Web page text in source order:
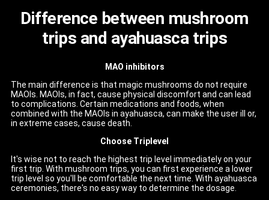
Difference between mushroom
trips and ayahuasca trips
MAO inhibitors
The main difference is that magic mushrooms do not require
MAOIs. MAOIs, in fact, cause physical discomfort and can lead
to complications. Certain medications and foods, when
combined with the MAOIs in ayahuasca, can make the user ill or,
in extreme cases, cause death.
Choose Triplevel
It's wise not to reach the highest trip level immediately on your
first trip. With mushroom trips, you can first experience a lower
trip level so you'll be comfortable the next time. With ayahuasca
ceremonies, there's no easy way to determine the dosage.